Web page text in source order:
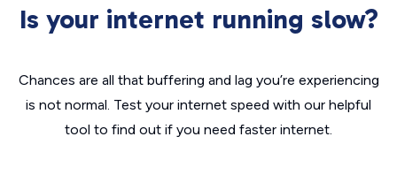
Is your internet running slow?
Chances are all that buffering and lag you’re experiencing
is not normal. Test your internet speed with our helpful
tool to find out if you need faster internet.